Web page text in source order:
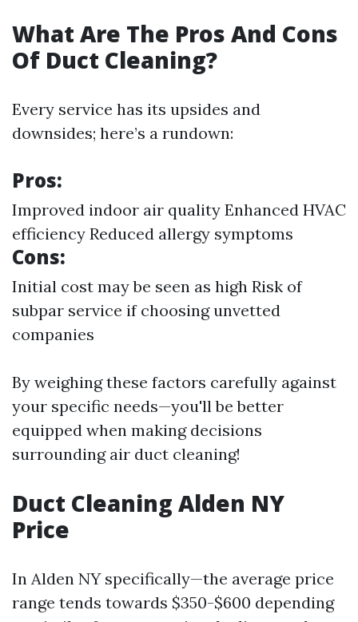
What Are The Pros And Cons
Of Duct Cleaning?
Every service has its upsides and
downsides; here’s a rundown:
Pros:
Improved indoor air quality Enhanced HVAC
efficiency Reduced allergy symptoms
Cons:
Initial cost may be seen as high Risk of
subpar service if choosing unvetted
companies
By weighing these factors carefully against
your specific needs—you'll be better
equipped when making decisions
surrounding air duct cleaning!
Duct Cleaning Alden NY
Price
In Alden NY specifically—the average price
range tends towards $350-$600 depending